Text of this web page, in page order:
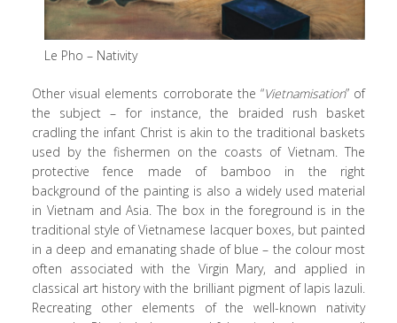
Le Pho – Nativity
Other visual elements corroborate the “Vietnamisation” of
the subject – for instance, the braided rush basket
cradling the infant Christ is akin to the traditional baskets
used by the fishermen on the coasts of Vietnam. The
protective fence made of bamboo in the right
background of the painting is also a widely used material
in Vietnam and Asia. The box in the foreground is in the
traditional style of Vietnamese lacquer boxes, but painted
in a deep and emanating shade of blue – the colour most
often associated with the Virgin Mary, and applied in
classical art history with the brilliant pigment of lapis lazuli.
Recreating other elements of the well-known nativity